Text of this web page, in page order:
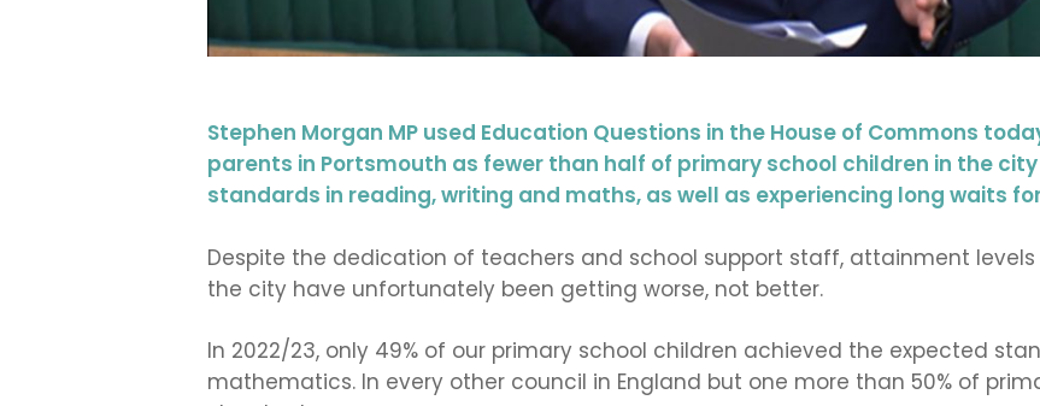
Stephen Morgan MP used Education Questions in the House of Commons
parents in Portsmouth as fewer than half of primary school children in the
standards in reading, writing and maths, as well as experiencing long waits for
Despite the dedication of teachers and school support staff, attainment
the city have unfortunately been getting worse, not better.
In 2022/23, only 49% of our primary school children achieved the expected
mathematics. In every other council in England but one more than 50% of